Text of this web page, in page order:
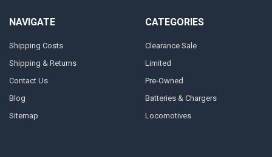
NAVIGATE
Shipping Costs
Shipping & Returns
Contact Us
Blog
Sitemap
CATEGORIES
Clearance Sale
Limited
Pre-Owned
Batteries & Chargers
Locomotives